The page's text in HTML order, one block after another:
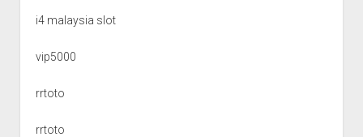
i4 malaysia slot
vip5000
rrtoto
rrtoto